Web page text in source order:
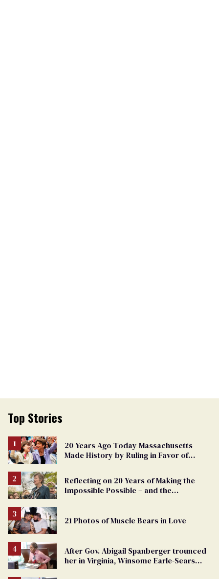
Top Stories
20 Years Ago Today Massachusetts
Made History by Ruling in Favor of
Reflecting on 20 Years of Making the
Impossible Possible – and the
21 Photos of Muscle Bears in Love
After Gov. Abigail Spanberger trounced
her in Virginia, Winsome Earle-Sears